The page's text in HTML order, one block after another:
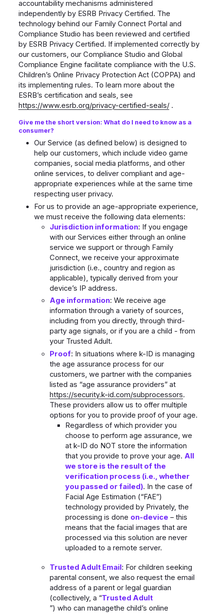
accountability mechanisms administered
independently by ESRB Privacy Certified. The
technology behind our Family Connect Portal and
Compliance Studio has been reviewed and certified
by ESRB Privacy Certified. If implemented correctly by
our customers, our Compliance Studio and Global
Compliance Engine facilitate compliance with the U.S.
Children’s Online Privacy Protection Act (COPPA) and
its implementing rules. To learn more about the
ESRB’s certification and seals, see
https://www.esrb.org/privacy-certified-seals/.
Give me the short version: What do I need to know as a
consumer?
Our Service (as defined below) is designed to
help our customers, which include video game
companies, social media platforms, and other
online services, to deliver compliant and age-
appropriate experiences while at the same time
respecting user privacy.
For us to provide an age-appropriate experience,
we must receive the following data elements:
Jurisdiction information: If you engage
with our Services either through an online
service we support or through Family
Connect, we receive your approximate
jurisdiction (i.e., country and region as
applicable), typically derived from your
device’s IP address.
Age information: We receive age
information through a variety of sources,
including from you directly, through third-
party age signals, or if you are a child - from
your Trusted Adult.
Proof: In situations where k-ID is managing
the age assurance process for our
customers, we partner with the companies
listed as “age assurance providers” at
https://security.k-id.com/subprocessors.
These providers allow us to offer multiple
options for you to provide proof of your age.
Regardless of which provider you
choose to perform age assurance, we
at k-ID do NOT store the information
that you provide to prove your age.All
we store is the result of the
verification process (i.e., whether
you passed or failed). In the case of
Facial Age Estimation (“FAE”)
technology provided by Privately, the
processing is done on-device – this
means that the facial images that are
processed via this solution are never
uploaded to a remote server.
Trusted Adult Email: For children seeking
parental consent, we also request the email
address of a parent or legal guardian
(collectively, a “Trusted Adult
”) who can managethe child’s online